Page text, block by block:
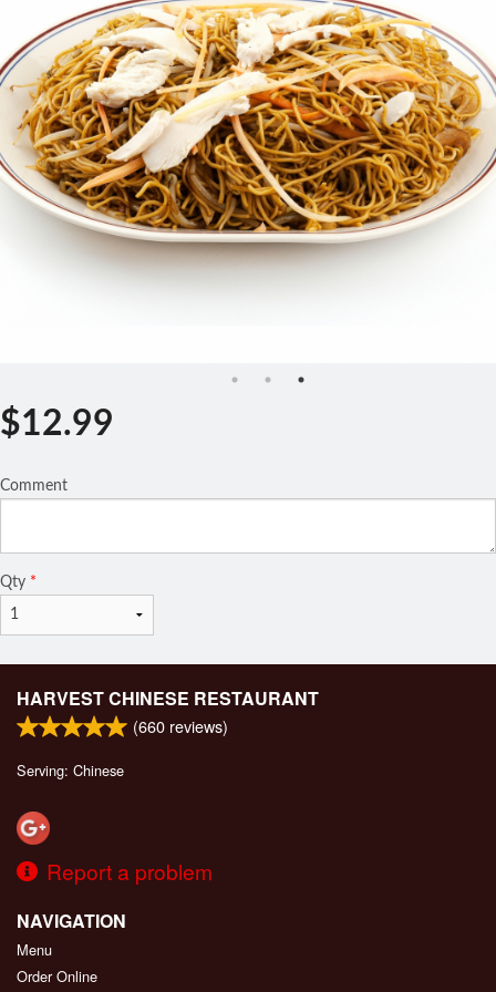
Search
$12.99
Comment
Qty *
HARVEST CHINESE RESTAURANT
(660 reviews)
Serving: Chinese
Report a problem
NAVIGATION
Menu
Order Online